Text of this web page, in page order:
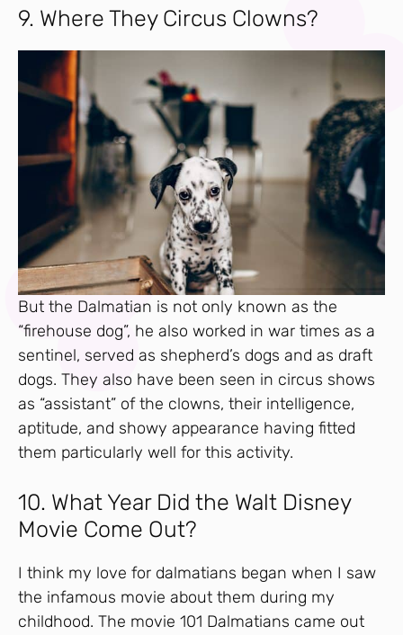
9. Where They Circus Clowns?
But the Dalmatian is not only known as the
“firehouse dog”, he also worked in war times as a
sentinel, served as shepherd’s dogs and as draft
dogs. They also have been seen in circus shows
as “assistant” of the clowns, their intelligence,
aptitude, and showy appearance having fitted
them particularly well for this activity.
10. What Year Did the Walt Disney
Movie Come Out?
I think my love for dalmatians began when I saw
the infamous movie about them during my
childhood. The movie 101 Dalmatians came out